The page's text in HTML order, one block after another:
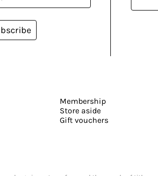
Membership
Store aside
Gift vouchers